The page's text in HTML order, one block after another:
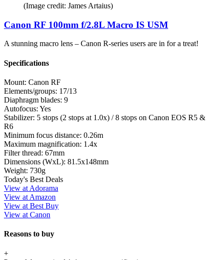
(Image credit: James Artaius)
Canon RF 100mm f/2.8L Macro IS USM
A stunning macro lens – Canon R-series users are in for a treat!
Specifications
Mount: Canon RF
Elements/groups: 17/13
Diaphragm blades: 9
Autofocus: Yes
Stabilizer: 5 stops (2 stops at 1.0x) / 8 stops on Canon EOS R5 &
R6
Minimum focus distance: 0.26m
Maximum magnification: 1.4x
Filter thread: 67mm
Dimensions (WxL): 81.5x148mm
Weight: 730g
Today's Best Deals
View at Adorama
View at Amazon
View at Best Buy
View at Canon
Reasons to buy
+